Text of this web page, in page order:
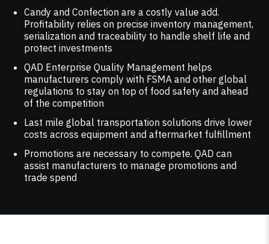
Candy and Confection are a costly value add.
Profitability relies on precise inventory management,
serialization and traceability to handle shelf life and
protect investments
QAD Enterprise Quality Management helps
manufacturers comply with FSMA and other global
regulations to stay on top of food safety and ahead
of the competition
Last mile global transportation solutions drive lower
costs across equipment and aftermarket fulfillment
Promotions are necessary to compete. QAD can
assist manufacturers to manage promotions and
trade spend